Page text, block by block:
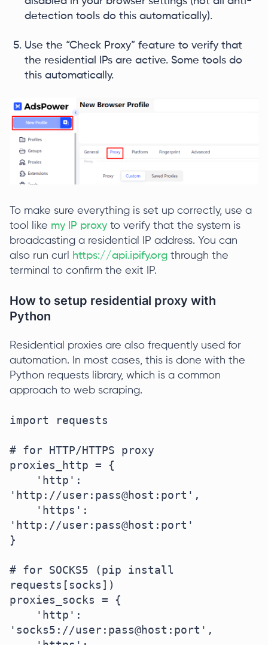
detection tools do this automatically).
Use the “Check Proxy” feature to verify that
the residential IPs are active. Some tools do
this automatically.
To make sure everything is set up correctly, use a
tool like my IP proxy to verify that the system is
broadcasting a residential IP address. You can
also run curl
https://api.ipify.org through the
terminal to confirm the exit IP.
How to setup residential proxy with
Python
Residential proxies are also frequently used for
automation. In most cases, this is done with the
Python requests library, which is a common
approach to web scraping.
import requests
# for HTTP/HTTPS proxy
proxies_http = {
'http://user:pass@host:port',
'http://user:pass@host:port'
}
# for SOCKS5 (pip install
requests[socks])
proxies_socks = {
'socks5://user:pass@host:port',